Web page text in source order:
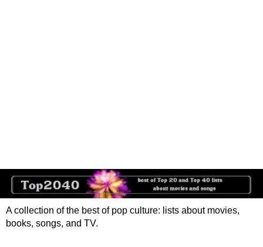
A collection of the best of pop culture: lists about movies,
books, songs, and TV.